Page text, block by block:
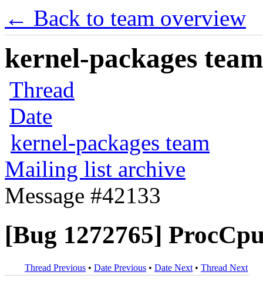
← Back to team overview
kernel-packages
Thread
Date
kernel-packages team
Mailing list archive
Message #42133
[Bug 1272765]
Thread Previous • Date Previous • Date Next • Thread Next